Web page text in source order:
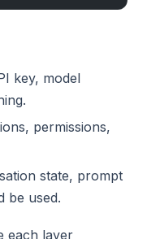
key, model
permissions,
state, prompt
be used.
each layer